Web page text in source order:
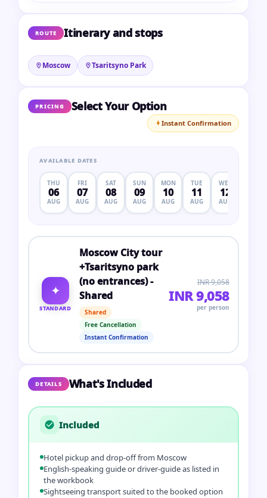
ROUTE Itinerary and stops
Moscow Tsaritsyno Park
PRICING Select Your Option
Instant Confirmation
AVAILABLE DATES
THU
06
AUG
FRI
07
AUG
SAT
08
AUG
SUN
09
AUG
MON
10
AUG
TUE
11
AUG
WED
12
AUG
✦
STANDARD
Moscow City tour
+Tsaritsyno park
(no entrances) -
Shared
Shared
Free Cancellation
Instant Confirmation
INR 9,058
INR 9,058
per person
DETAILS What's Included
Included
Hotel pickup and drop-off from Moscow
English-speaking guide or driver-guide as listed in
the workbook
Sightseeing transport suited to the booked option